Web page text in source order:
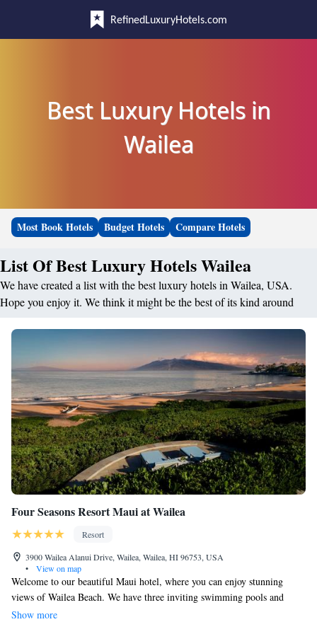
RefinedLuxuryHotels.com
Best Luxury Hotels in
Wailea
Most Book Hotels Budget Hotels Compare Hotels
List Of Best Luxury Hotels Wailea
We have created a list with the best luxury hotels in Wailea, USA.
Hope you enjoy it. We think it might be the best of its kind around
Four Seasons Resort Maui at Wailea
Resort
3900 Wailea Alanui Drive, Wailea, Wailea, HI 96753, USA
•
View on map
Welcome to our beautiful Maui hotel, where you can enjoy stunning
views of Wailea Beach. We have three inviting swimming pools and
three delicious restaurants right here on-site, making it easy for you to
Show more